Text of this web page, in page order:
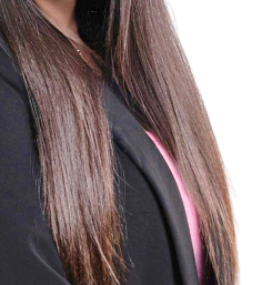
denies sexual
after BBC
'Ghost Rider,'
3' at Comic-